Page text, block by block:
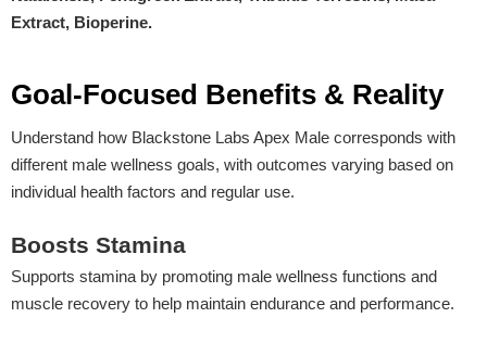
Extract, Bioperine.
Goal-Focused Benefits & Reality
Understand how Blackstone Labs Apex Male corresponds with
different male wellness goals, with outcomes varying based on
individual health factors and regular use.
Boosts Stamina
Supports stamina by promoting male wellness functions and
muscle recovery to help maintain endurance and performance.